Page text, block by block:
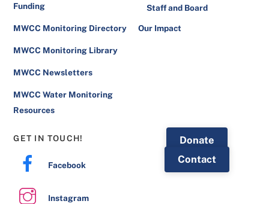
Funding
MWCC Monitoring Directory
MWCC Monitoring Library
MWCC Newsletters
MWCC Water Monitoring
Resources
Staff and Board
Our Impact
GET IN TOUCH!
Facebook
Instagram
Donate
Contact